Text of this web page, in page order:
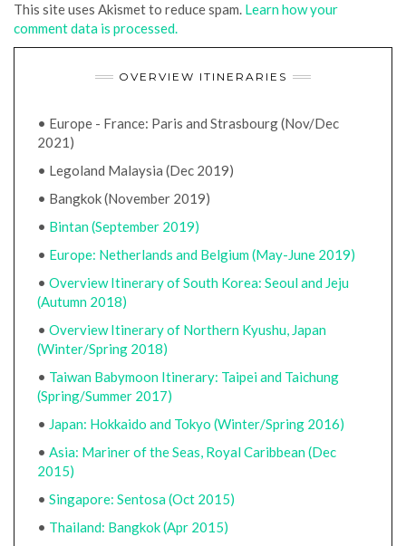
This site uses Akismet to reduce spam. Learn how your
comment data is processed.
OVERVIEW ITINERARIES
• Europe - France: Paris and Strasbourg (Nov/Dec
2021)
• Legoland Malaysia (Dec 2019)
• Bangkok (November 2019)
• Bintan (September 2019)
• Europe: Netherlands and Belgium (May-June 2019)
• Overview Itinerary of South Korea: Seoul and Jeju
(Autumn 2018)
• Overview Itinerary of Northern Kyushu, Japan
(Winter/Spring 2018)
• Taiwan Babymoon Itinerary: Taipei and Taichung
(Spring/Summer 2017)
• Japan: Hokkaido and Tokyo (Winter/Spring 2016)
• Asia: Mariner of the Seas, Royal Caribbean (Dec
2015)
• Singapore: Sentosa (Oct 2015)
• Thailand: Bangkok (Apr 2015)